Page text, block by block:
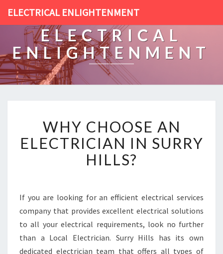
ELECTRICAL ENLIGHTENMENT
ELECTRICAL
ENLIGHTENMENT
H
Y
C
E
A
N
E
WHY CHOOSE AN
ELECTRICIAN IN SURRY
HILLS?
If you are looking for an efficient electrical services
company that provides excellent electrical solutions
to all your electrical requirements, look no further
than a Local Electrician. Surry Hills has its own
dedicated electrician team that offers all types of